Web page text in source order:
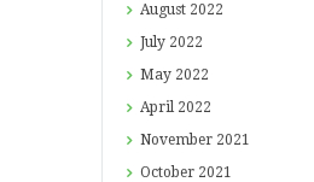
August 2022
July 2022
May 2022
April 2022
November 2021
October 2021